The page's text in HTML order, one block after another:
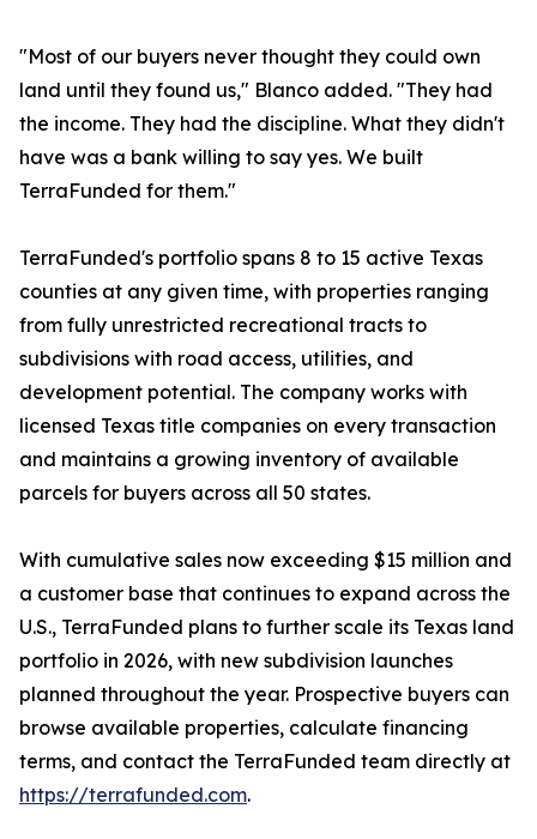
"Most of our buyers never thought they could own
land until they found us," Blanco added. "They had
the income. They had the discipline. What they didn't
have was a bank willing to say yes. We built
TerraFunded for them."
TerraFunded's portfolio spans 8 to 15 active Texas
counties at any given time, with properties ranging
from fully unrestricted recreational tracts to
subdivisions with road access, utilities, and
development potential. The company works with
licensed Texas title companies on every transaction
and maintains a growing inventory of available
parcels for buyers across all 50 states.
With cumulative sales now exceeding $15 million and
a customer base that continues to expand across the
U.S., TerraFunded plans to further scale its Texas land
portfolio in 2026, with new subdivision launches
planned throughout the year. Prospective buyers can
browse available properties, calculate financing
terms, and contact the TerraFunded team directly at
https://terrafunded.com.